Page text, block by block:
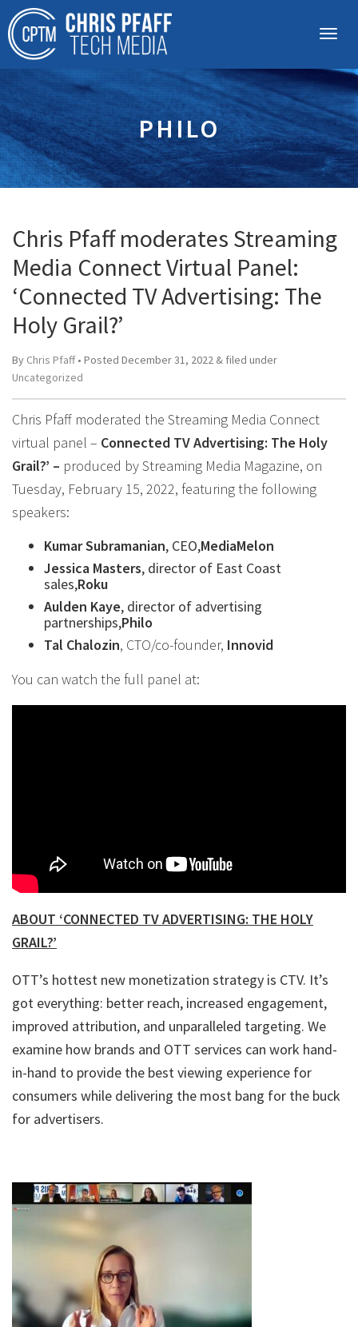
PHILO
Chris Pfaff moderates Streaming
Media Connect Virtual Panel:
‘Connected TV Advertising: The
Holy Grail?’
By Chris Pfaff• Posted December 31, 2022 & filed under
Uncategorized
Chris Pfaff moderated the Streaming Media Connect
virtual panel – Connected TV Advertising: The Holy
Grail?’ – produced by Streaming Media Magazine, on
Tuesday, February 15, 2022, featuring the following
speakers:
Kumar Subramanian, CEO,MediaMelon
Jessica Masters, director of East Coast
sales,Roku
Aulden Kaye, director of advertising
partnerships,Philo
Tal Chalozin, CTO/co-founder, Innovid
You can watch the full panel at:
ABOUT ‘CONNECTED TV ADVERTISING: THE HOLY
GRAIL?’
OTT’s hottest new monetization strategy is CTV. It’s
got everything: better reach, increased engagement,
improved attribution, and unparalleled targeting. We
examine how brands and OTT services can work hand-
in-hand to provide the best viewing experience for
consumers while delivering the most bang for the buck
for advertisers.